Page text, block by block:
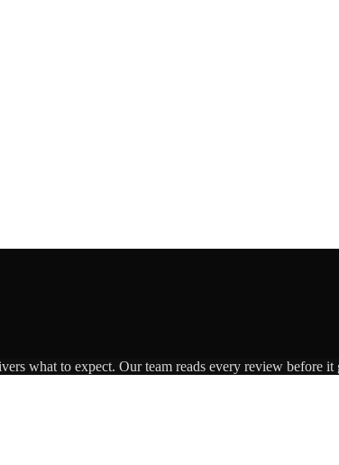
what to expect. Our team reads every review before